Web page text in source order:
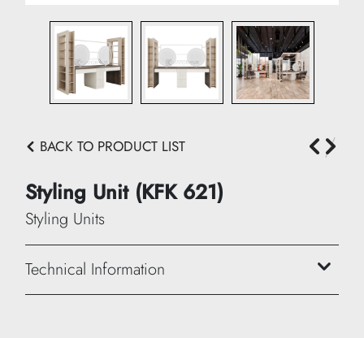
BACK TO PRODUCT LIST
Styling Unit (KFK 621)
Styling Units
Technical Information